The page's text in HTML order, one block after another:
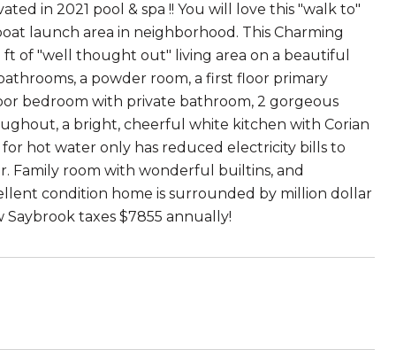
in 2021 pool & spa !! You will love this "walk to"
launch area in neighborhood. This Charming
of "well thought out" living area on a beautiful
a powder room, a first floor primary
bedroom with private bathroom, 2 gorgeous
a bright, cheerful white kitchen with Corian
hot water only has reduced electricity bills to
Family room with wonderful builtins, and
condition home is surrounded by million dollar
Saybrook taxes $7855 annually!